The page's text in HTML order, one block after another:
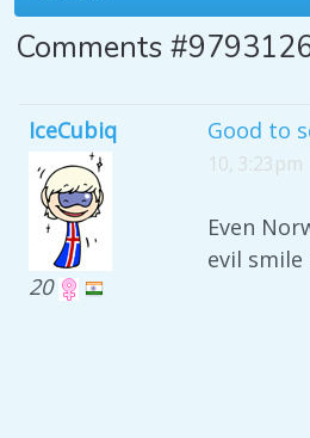
Comments
IceCubiq
20
Good to
10, 3:23pm
Even
evil